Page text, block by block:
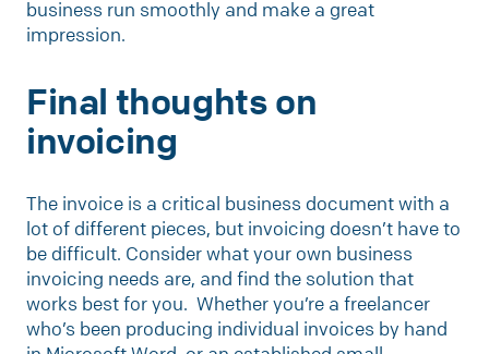
business run smoothly and make a great
impression.
Final thoughts on
invoicing
The invoice is a critical business document with a
lot of different pieces, but invoicing doesn’t have to
be difficult. Consider what your own business
invoicing needs are, and find the solution that
works best for you. Whether you’re a freelancer
who’s been producing individual invoices by hand